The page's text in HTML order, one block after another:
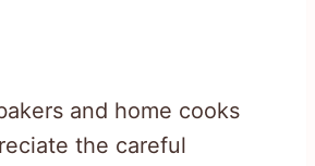
and home cooks
the careful